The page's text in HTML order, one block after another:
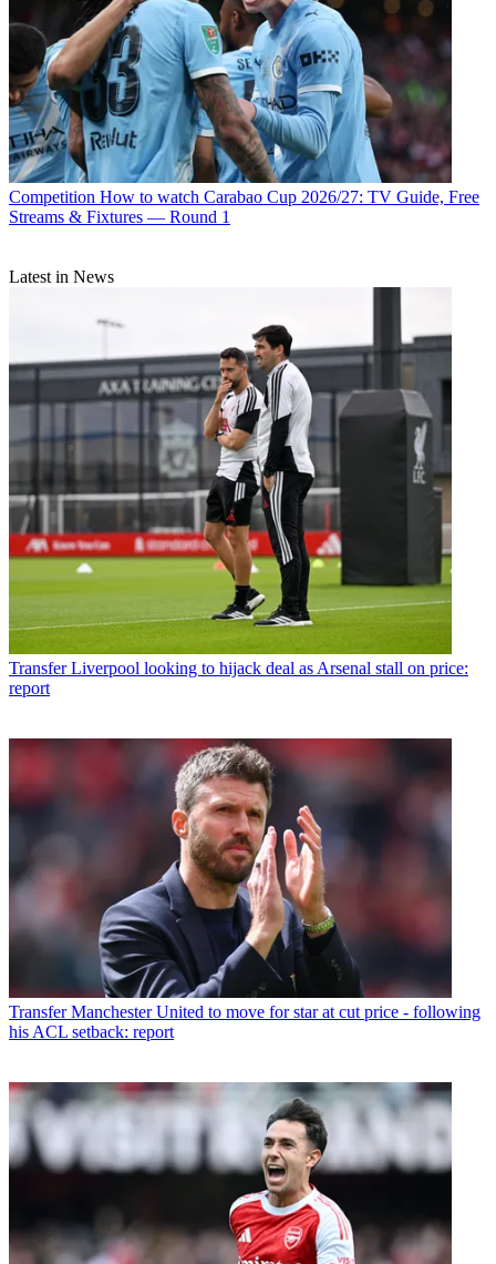
Competition How to watch Carabao Cup 2026/27: TV Guide, Free
Streams & Fixtures — Round 1
Latest in News
Transfer Liverpool looking to hijack deal as Arsenal stall on price:
report
Transfer Manchester United to move for star at cut price - following
his ACL setback: report